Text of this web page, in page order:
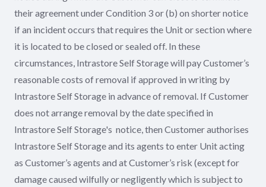
their agreement under Condition 3 or (b) on shorter notice
if an incident occurs that requires the Unit or section where
it is located to be closed or sealed off. In these
circumstances, Intrastore Self Storage will pay Customer’s
reasonable costs of removal if approved in writing by
Intrastore Self Storage in advance of removal. If Customer
does not arrange removal by the date specified in
Intrastore Self Storage's notice, then Customer authorises
Intrastore Self Storage and its agents to enter Unit acting
as Customer’s agents and at Customer’s risk (except for
damage caused wilfully or negligently which is subject to